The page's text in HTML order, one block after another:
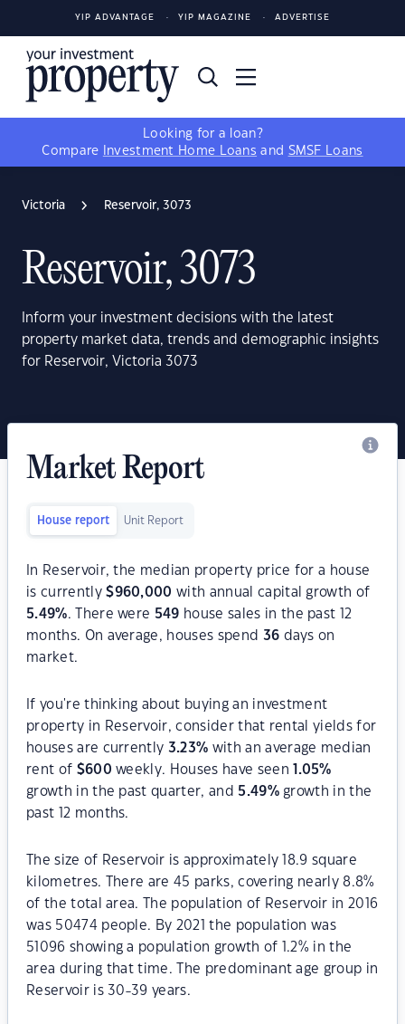
YIP ADVANTAGE YIP MAGAZINE ADVERTISE
Looking for a loan?
Compare
Investment Home Loans and SMSF Loans
Victoria Reservoir, 3073
Reservoir, 3073
Inform your investment decisions with the latest
property market data, trends and demographic insights
for Reservoir, Victoria 3073
Market Report
House report Unit Report
In Reservoir, the median property price for a house
is currently$960,000 with annual capital growth of
5.49%. There were 549 house sales in the past 12
months. On average, houses spend 36 days on
market.
If you're thinking about buying an investment
property in Reservoir, consider that rental yields for
houses are currently 3.23% with an average median
rent of $600 weekly. Houses have seen 1.05%
growth in the past quarter, and 5.49%growth in the
past 12 months.
The size of Reservoir is approximately 18.9 square
kilometres. There are 45 parks, covering nearly 8.8%
of the total area. The population of Reservoir in 2016
was 50474 people. By 2021 the population was
51096 showing a population growth of 1.2% in the
area during that time. The predominant age group in
Reservoir is 30-39 years.